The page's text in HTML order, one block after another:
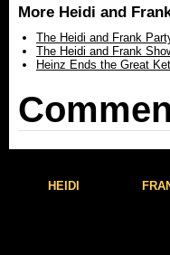
More Heidi and
The Heidi and Frank
The Heidi and Frank
Heinz Ends the Great
HEIDI